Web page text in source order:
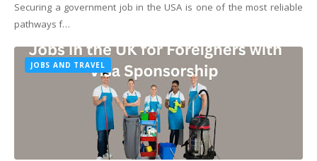
Securing a government job in the USA is one of the most reliable
pathways f…
JOBS AND TRAVEL